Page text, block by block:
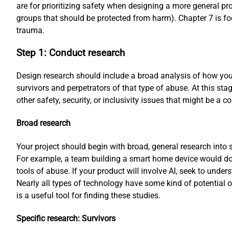
are for prioritizing safety when designing a more general
groups that should be protected from harm). Chapter 7 is
trauma.
Step 1: Conduct research
Design research should include a broad analysis of how
survivors and perpetrators of that type of abuse. At this
other safety, security, or inclusivity issues that might be a
Broad research
Your project should begin with broad, general research
For example, a team building a smart home device would
tools of abuse. If your product will involve AI, seek to
Nearly all types of technology have some kind of potential
is a useful tool for finding these studies.
Specific research: Survivors